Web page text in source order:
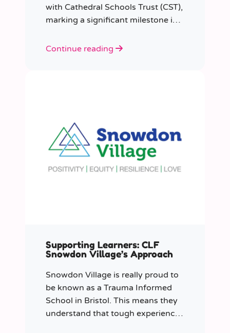
with Cathedral Schools Trust (CST),
marking a significant milestone in
South West of England.
Continue reading
Supporting Learners: CLF
Snowdon Village’s Approach
Snowdon Village is really proud to
be known as a Trauma Informed
School in Bristol. This means they
understand that tough experiences